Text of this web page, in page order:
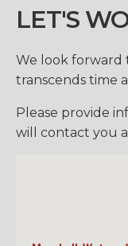
LET'S
We look forward
transcends time
Please provide
will contact you